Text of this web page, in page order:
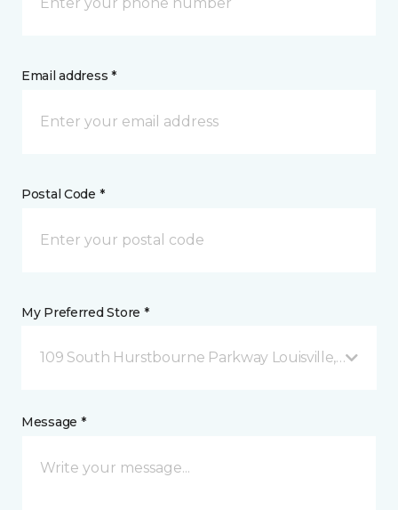
Email address *
Postal Code *
My Preferred Store *
109 South Hurstbourne Parkway Louisville, KY
Message *